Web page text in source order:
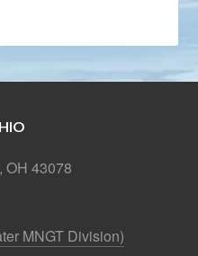
OH 43078
MNGT Division)